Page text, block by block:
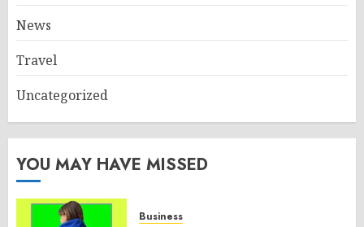
News
Travel
Uncategorized
YOU MAY HAVE MISSED
Business